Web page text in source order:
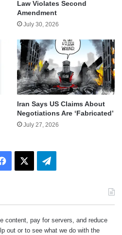
Law Violates Second
Amendment
July 30, 2026
Iran Says US Claims About
Negotiations Are ‘Fabricated’
July 27, 2026
Facebook Telegram
content, pay for servers, and reduce
out or to see what we do with the